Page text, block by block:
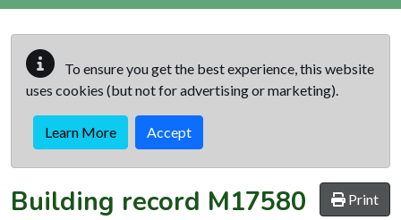
To ensure you get the best experience, this website
uses cookies (but not for advertising or marketing).
Learn More Accept
Print
Building record M17580